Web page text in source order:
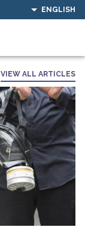
ENGLISH
VIEW ALL ARTICLES